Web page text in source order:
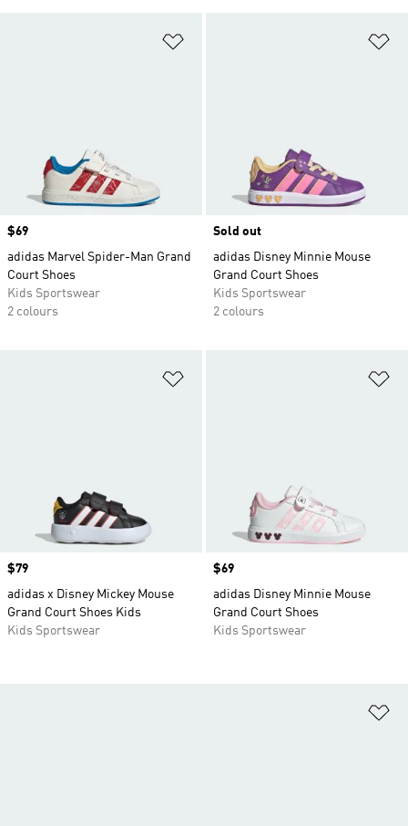
Price
$69
adidas Marvel Spider-Man Grand
Court Shoes
Kids Sportswear
2 colours
Sold out
adidas Disney Minnie Mouse
Grand Court Shoes
Kids Sportswear
2 colours
Price
$79
adidas x Disney Mickey Mouse
Grand Court Shoes Kids
Kids Sportswear
Price
$69
adidas Disney Minnie Mouse
Grand Court Shoes
Kids Sportswear